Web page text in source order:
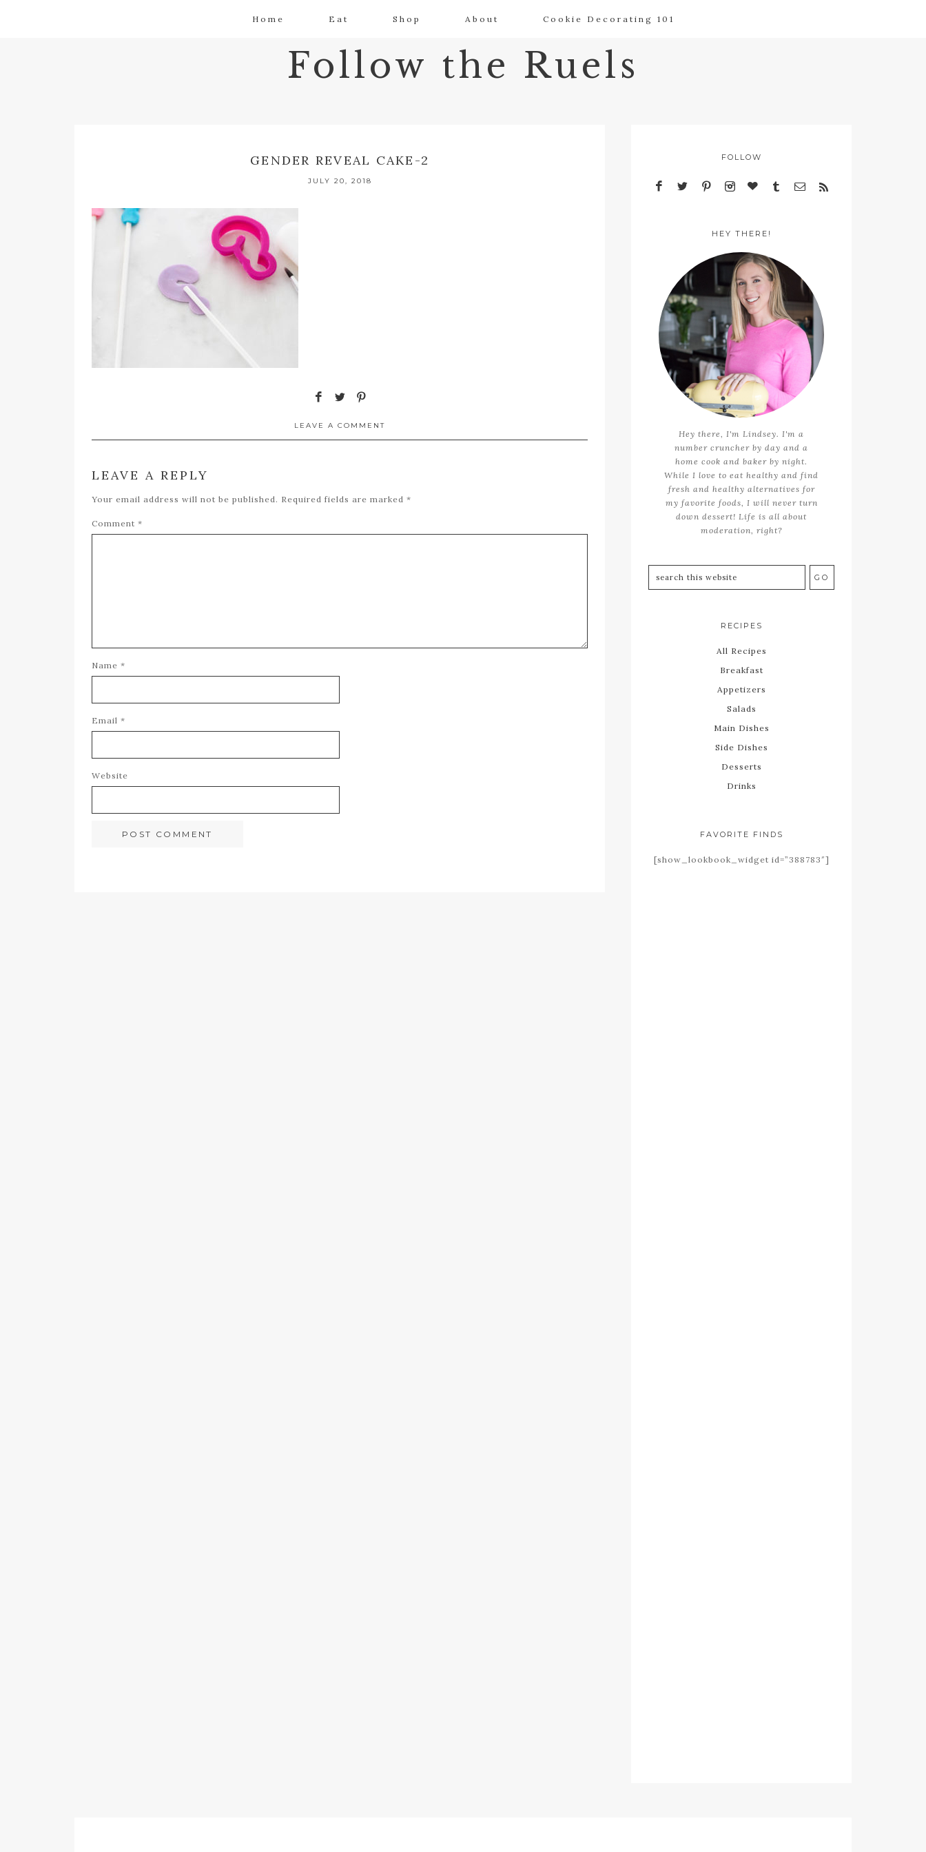
Home Eat Shop About Cookie Decorating 101
Follow the Ruels
GENDER REVEAL CAKE-2
JULY 20, 2018
LEAVE A COMMENT
LEAVE A REPLY
Your email address will not be published. Required fields are marked *
Comment *
Name *
Email *
Website
FOLLOW
HEY THERE!
Hey there, I'm Lindsey. I'm a
number cruncher by day and a
home cook and baker by night.
While I love to eat healthy and find
fresh and healthy alternatives for
my favorite foods, I will never turn
down dessert! Life is all about
moderation, right?
RECIPES
All Recipes
Breakfast
Appetizers
Salads
Main Dishes
Side Dishes
Desserts
Drinks
FAVORITE FINDS
[show_lookbook_widget id=”388783″]